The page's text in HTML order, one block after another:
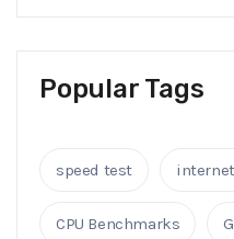
Popular Tags
speed test
CPU Benchmarks